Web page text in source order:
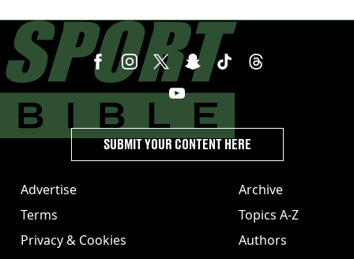
Advertise
Terms
Privacy & Cookies
Archive
Topics A-Z
Authors
SUBMIT YOUR CONTENT HERE